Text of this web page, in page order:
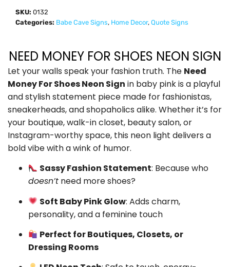
SKU: 0132
Categories: Babe Cave Signs, Home Decor, Quote Signs
NEED MONEY FOR SHOES NEON SIGN
Let your walls speak your fashion truth. The Need
Money For Shoes Neon Sign in baby pink is a playful
and stylish statement piece made for fashionistas,
sneakerheads, and shopaholics alike. Whether it’s for
your boutique, walk-in closet, beauty salon, or
Instagram-worthy space, this neon light delivers a
bold vibe with a wink of humor.
Sassy Fashion Statement: Because who
doesn’t need more shoes?
Soft Baby Pink Glow: Adds charm,
personality, and a feminine touch
Perfect for Boutiques, Closets, or
Dressing Rooms